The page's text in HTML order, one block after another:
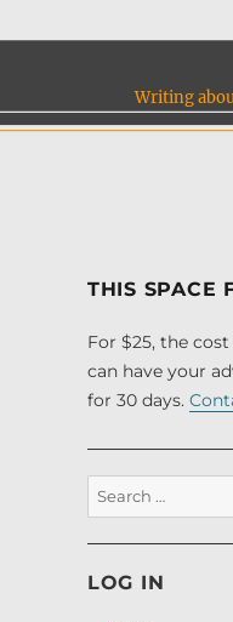
Writing
THIS SPACE
For $25, the
can have your
for 30 days.
Search
for:
LOG IN